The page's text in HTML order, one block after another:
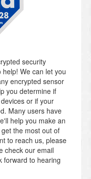
security
We can let you
encrypted sensor
you determine if
or if your
Many users have
help you make an
the most out of
to reach us, please
check our email
forward to hearing